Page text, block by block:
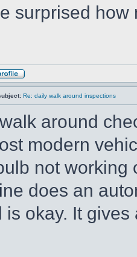
surprised how
Re: daily walk around inspections
around
modern
not working
does an
is okay. It gives